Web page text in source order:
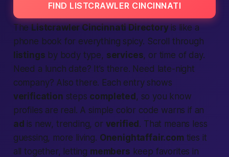
FIND LISTCRAWLER CINCINNATI
The Listcrawler Cincinnati Directoryis like a
phone book for everything spicy. Scroll through
listings by body type, services, or time of day.
Need a lunch date? It’s there. Need late-night
company? Also there. Each entry shows
verification steps completed , so you know
profiles are real. A simple color code warns if an
ad is new, trending, or verified . That means less
guessing, more living. Onenightaffair.comties it
all together, letting members keep favorites in